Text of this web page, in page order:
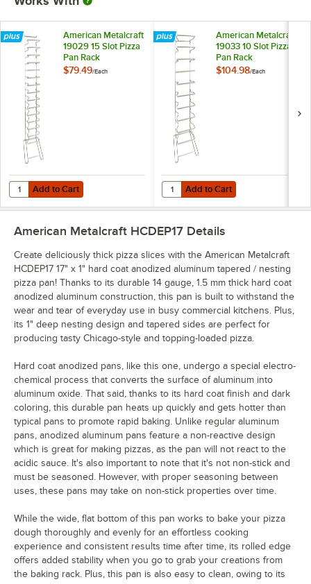
American Metalcraft
19029 15 Slot Pizza
Pan Rack
$79.49/Each
Add to Cart
Quantity for American Metalcraft 19029 15 Slot Pizza Pan Rack
Add to Cart
American Metalcraft
19033 10 Slot Pizza
Pan Rack
$104.98/Each
Add to Cart
Quantity for American Metalcraft
Add to Cart
American Metalcraft HCDEP17 Details
Create deliciously thick pizza slices with the American Metalcraft
HCDEP17 17" x 1" hard coat anodized aluminum tapered / nesting
pizza pan! Thanks to its durable 14 gauge, 1.5 mm thick hard coat
anodized aluminum construction, this pan is built to withstand the
wear and tear of everyday use in busy commercial kitchens. Plus,
its 1" deep nesting design and tapered sides are perfect for
producing tasty Chicago-style and topping-loaded pizza.
Hard coat anodized pans, like this one, undergo a special electro-
chemical process that converts the surface of aluminum into
aluminum oxide. That said, thanks to its hard coat finish and dark
coloring, this durable pan heats up quickly and gets hotter than
typical pans to promote rapid baking. Unlike regular aluminum
pans, anodized aluminum pans feature a non-reactive design
which is great for making pizzas, as the pan will not react to the
acidic sauce. It's also important to note that it's not non-stick and
must be seasoned. However, with proper seasoning between
uses, these pans may take on non-stick properties over time.
While the wide, flat bottom of this pan works to bake your pizza
dough thoroughly and evenly for an effortless cooking
experience and consistent results time after time, its rolled edge
offers added stability when you go to grab your creations from
the baking rack. Plus, this pan is also easy to clean, owing to its